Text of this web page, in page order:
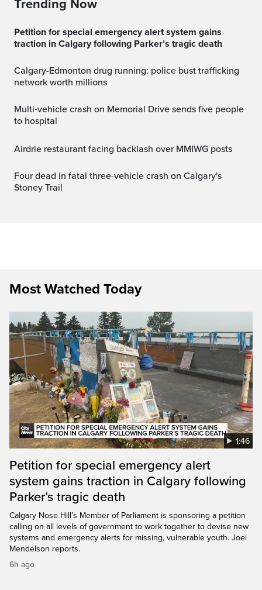
Trending Now
Petition for special emergency alert system gains
traction in Calgary following Parker’s tragic death
Calgary-Edmonton drug running: police bust trafficking
network worth millions
Multi‑vehicle crash on Memorial Drive sends five people
to hospital
Airdrie restaurant facing backlash over MMIWG posts
Four dead in fatal three-vehicle crash on Calgary's
Stoney Trail
Most Watched Today
1:46
Petition for special emergency alert
system gains traction in Calgary following
Parker’s tragic death
Calgary Nose Hill’s Member of Parliament is sponsoring a petition
calling on all levels of government to work together to devise new
systems and emergency alerts for missing, vulnerable youth. Joel
Mendelson reports.
6h ago